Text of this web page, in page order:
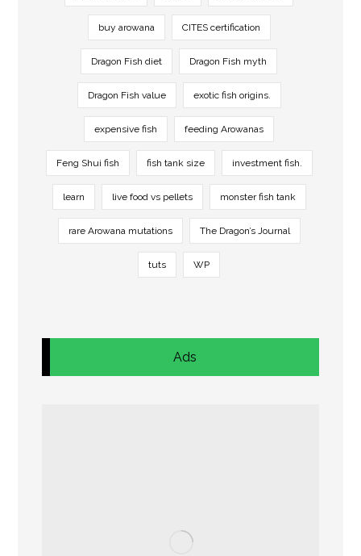
buy arowana CITES certification
Dragon Fish diet Dragon Fish myth
Dragon Fish value exotic fish origins.
expensive fish feeding Arowanas
Feng Shui fish fish tank size investment fish.
learn live food vs pellets monster fish tank
rare Arowana mutations The Dragon’s Journal
tuts WP
Ads